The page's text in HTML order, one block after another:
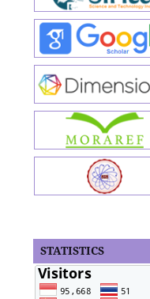
STATISTICS